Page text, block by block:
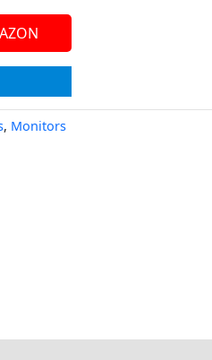
, Monitors